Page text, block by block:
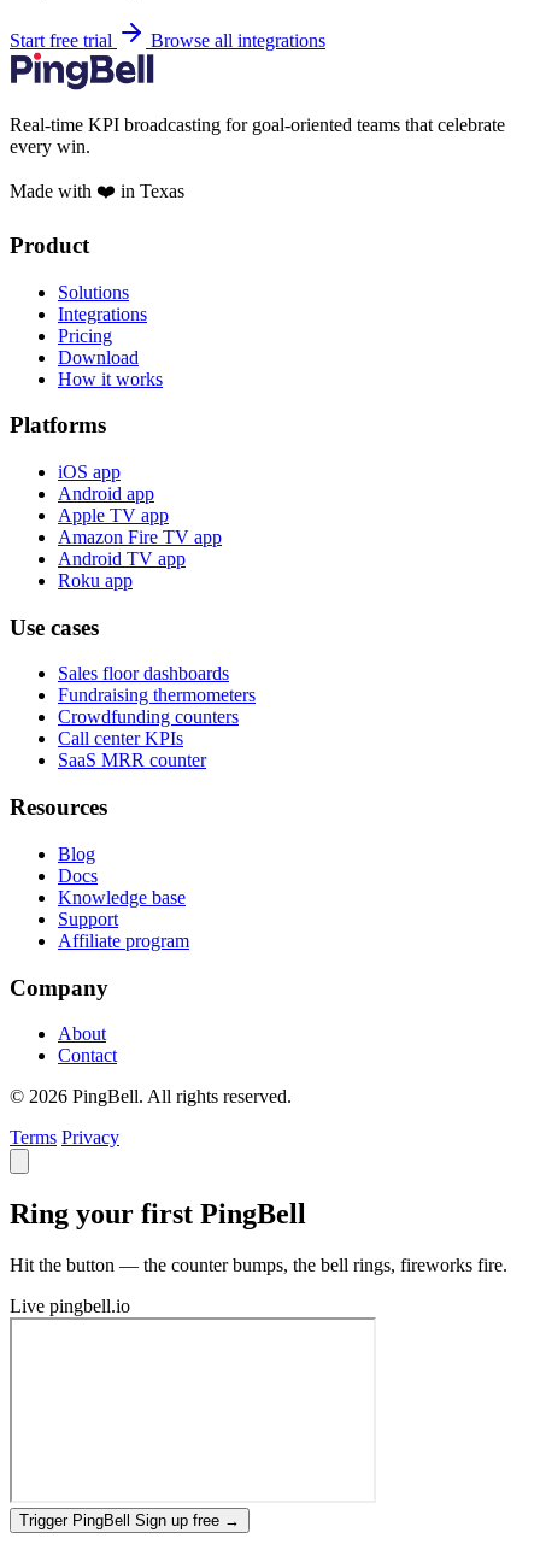
Start free trial Browse all integrations
Real-time KPI broadcasting for goal-oriented teams that celebrate
every win.
Made with ❤️ in Texas
Product
Solutions
Integrations
Pricing
Download
How it works
Platforms
iOS app
Android app
Apple TV app
Amazon Fire TV app
Android TV app
Roku app
Use cases
Sales floor dashboards
Fundraising thermometers
Crowdfunding counters
Call center KPIs
SaaS MRR counter
Resources
Blog
Docs
Knowledge base
Support
Affiliate program
Company
About
Contact
© 2026 PingBell. All rights reserved.
Terms Privacy
Ring your first PingBell
Hit the button — the counter bumps, the bell rings, fireworks fire.
Live pingbell.io
Trigger PingBell Sign up free →